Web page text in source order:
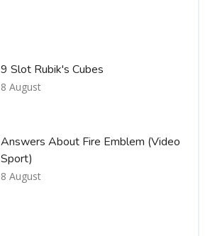
9 Slot Rubik's Cubes
8 August
Answers About Fire Emblem (Video
Sport)
8 August